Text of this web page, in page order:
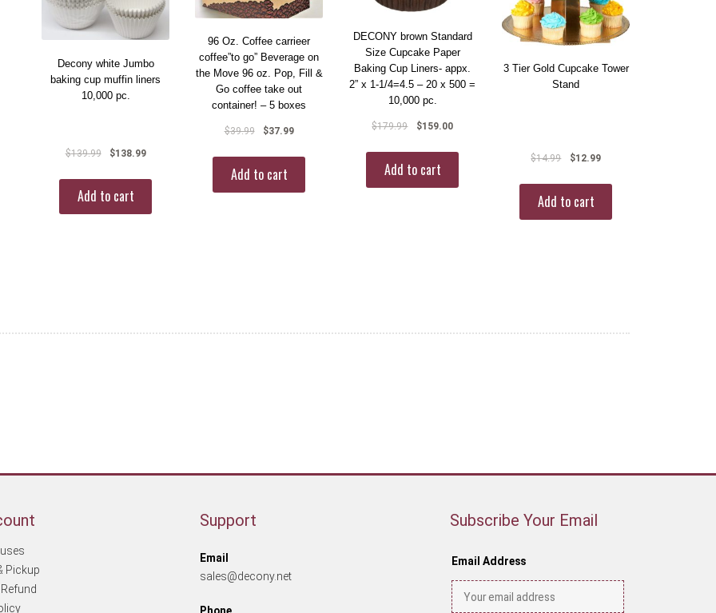
Decony white Jumbo
baking cup muffin liners
10,000 pc.
$139.99 $138.99
Add to cart
96 Oz. Coffee carrieer
coffee”to go” Beverage on
the Move 96 oz. Pop, Fill &
Go coffee take out
container! – 5 boxes
$39.99 $37.99
Add to cart
DECONY brown Standard
Size Cupcake Paper
Baking Cup Liners- appx.
2” x 1-1/4=4.5 – 20 x 500 =
10,000 pc.
$179.99 $159.00
Add to cart
3 Tier Gold Cupcake Tower
Stand
$14.99 $12.99
Add to cart
Pickup
Support
Email
sales@decony.net
Subscribe Your Email
Email Address